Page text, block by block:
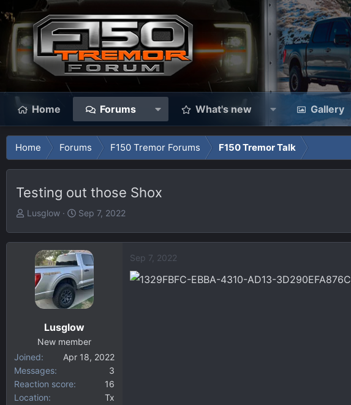
Home Forums What's new Gallery
Home Forums F150 Tremor Forums F150 Tremor Talk
Testing out those Shox
T
e
r
Lusglow
S
r
t
d
a
t
Sep 7, 2022
Lusglow
New member
Joined
Apr 18, 2022
Messages
3
Reaction score
16
Location
Tx
Sep 7, 2022